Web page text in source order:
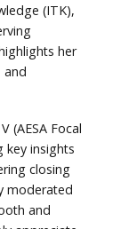
(ITK),
her
and
(AESA Focal
key insights
closing
moderated
and